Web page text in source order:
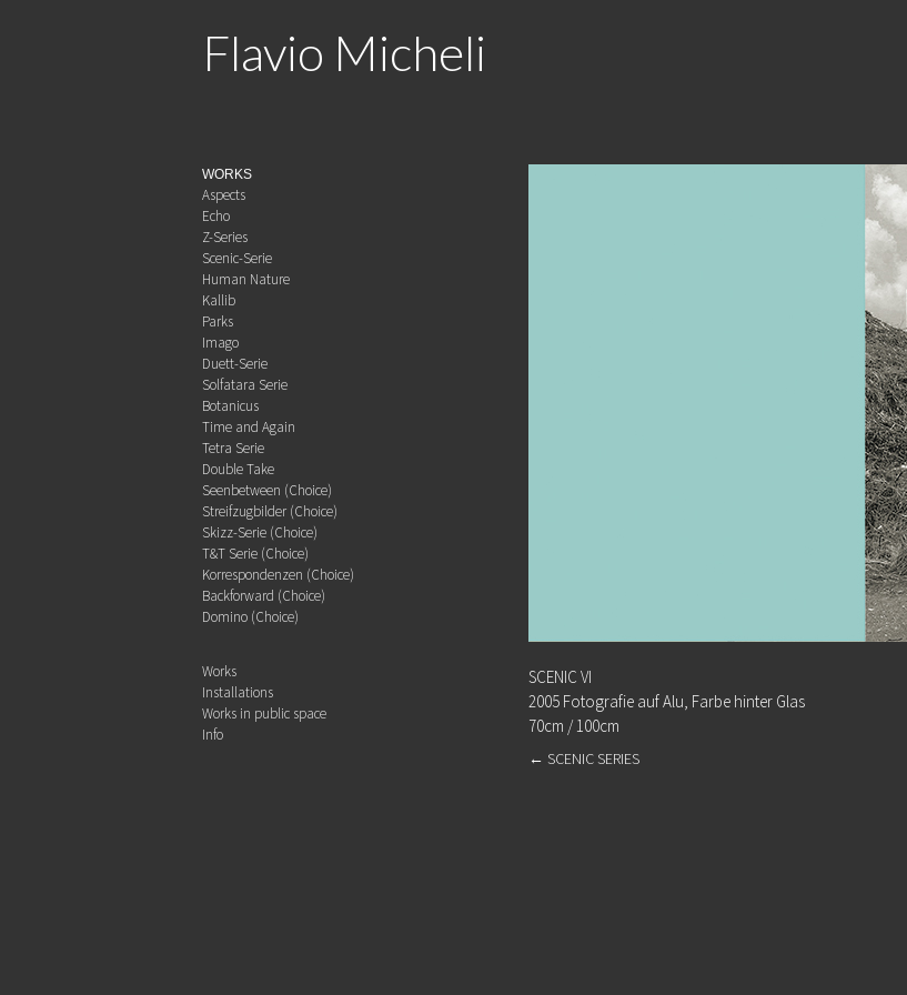
Flavio Micheli
SCENIC VI
2005 Fotografie auf Alu, Farbe hinter Glas
70cm / 100cm
← SCENIC SERIES
WORKS
Aspects
Echo
Z-Series
Scenic-Serie
Human Nature
Kallib
Parks
Imago
Duett-Serie
Solfatara Serie
Botanicus
Time and Again
Tetra Serie
Double Take
Seenbetween (Choice)
Streifzugbilder (Choice)
Skizz-Serie (Choice)
T&T Serie (Choice)
Korrespondenzen (Choice)
Backforward (Choice)
Domino (Choice)
Works
Installations
Works in public space
Info